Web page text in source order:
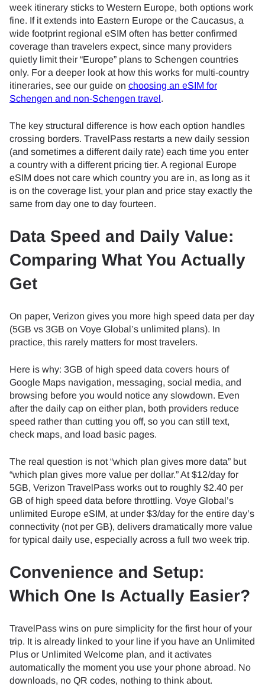
week itinerary sticks to Western Europe, both options work
fine. If it extends into Eastern Europe or the Caucasus, a
wide footprint regional eSIM often has better confirmed
coverage than travelers expect, since many providers
quietly limit their “Europe” plans to Schengen countries
only. For a deeper look at how this works for multi-country
itineraries, see our guide on choosing an eSIM for
Schengen and non-Schengen travel.
The key structural difference is how each option handles
crossing borders. TravelPass restarts a new daily session
(and sometimes a different daily rate) each time you enter
a country with a different pricing tier. A regional Europe
eSIM does not care which country you are in, as long as it
is on the coverage list, your plan and price stay exactly the
same from day one to day fourteen.
Data Speed and Daily Value:
Comparing What You Actually
Get
On paper, Verizon gives you more high speed data per day
(5GB vs 3GB on Voye Global’s unlimited plans). In
practice, this rarely matters for most travelers.
Here is why: 3GB of high speed data covers hours of
Google Maps navigation, messaging, social media, and
browsing before you would notice any slowdown. Even
after the daily cap on either plan, both providers reduce
speed rather than cutting you off, so you can still text,
check maps, and load basic pages.
The real question is not “which plan gives more data” but
“which plan gives more value per dollar.” At $12/day for
5GB, Verizon TravelPass works out to roughly $2.40 per
GB of high speed data before throttling. Voye Global’s
unlimited Europe eSIM, at under $3/day for the entire day’s
connectivity (not per GB), delivers dramatically more value
for typical daily use, especially across a full two week trip.
Convenience and Setup:
Which One Is Actually Easier?
TravelPass wins on pure simplicity for the first hour of your
trip. It is already linked to your line if you have an Unlimited
Plus or Unlimited Welcome plan, and it activates
automatically the moment you use your phone abroad. No
downloads, no QR codes, nothing to think about.